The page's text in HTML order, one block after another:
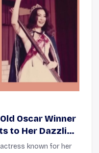
Oscar Winner
to Her Dazzling
known for her